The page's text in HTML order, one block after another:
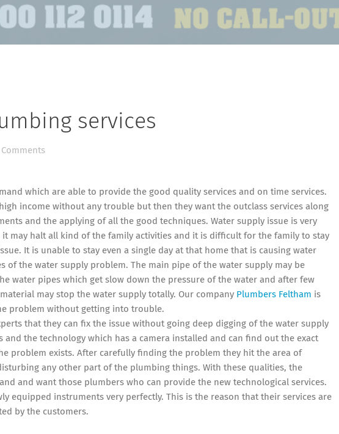
services
Comments
which are able to provide the good quality services and on time services.
income without any trouble but then they want the outclass services along
and the applying of all the good techniques. Water supply issue is very
may halt all kind of the family activities and it is difficult for the family to stay
It is unable to stay even a single day at that home that is causing water
of the water supply problem. The main pipe of the water supply may be
water pipes which get slow down the pressure of the water and after few
may stop the water supply totally. Our company Plumbers Feltham is
problem without getting into trouble.
that they can fix the issue without going deep digging of the water supply
and the technology which has a camera installed and can find out the exact
problem exists. After carefully finding the problem they hit the area of
any other part of the plumbing things. With these qualities, the
and want those plumbers who can provide the new technological services.
equipped instruments very perfectly. This is the reason that their services are
by the customers.